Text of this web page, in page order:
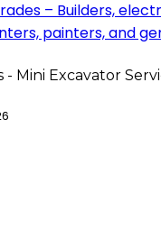
– Builders,
painters, and
Mini Excavator